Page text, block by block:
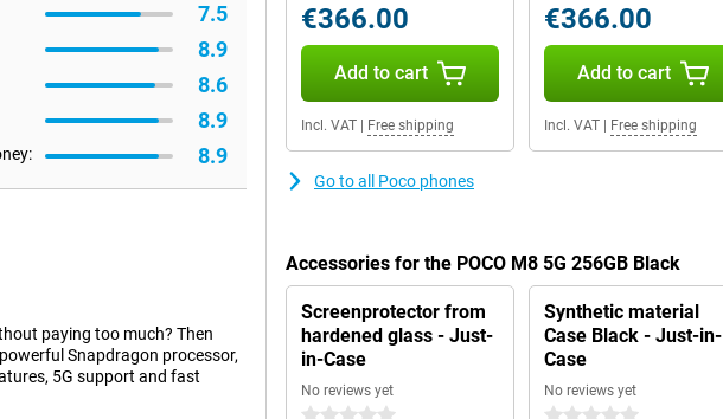
7.5
8.9
8.6
8.9
8.9
paying too much? Then
Snapdragon processor,
5G support and fast
€366.00
Add to cart
Incl. VAT Free shipping
€366.00
Add to cart
Incl. VAT| Free shipping
Go to all Poco phones
Accessories for the POCO M8 5G 256GB Black
Screenprotector from
hardened glass - Just-
in-Case
No reviews yet
Synthetic material
Case Black - Just-in-
Case
No reviews yet